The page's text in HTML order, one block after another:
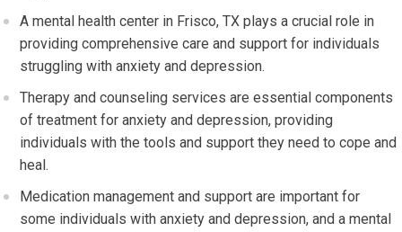
A mental health center in Frisco, TX plays a crucial role in
providing comprehensive care and support for individuals
struggling with anxiety and depression.
Therapy and counseling services are essential components
of treatment for anxiety and depression, providing
individuals with the tools and support they need to cope and
heal.
Medication management and support are important for
some individuals with anxiety and depression, and a mental